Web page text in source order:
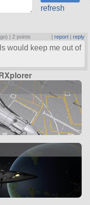
refresh
| 2 points | report| reply
would keep me out of